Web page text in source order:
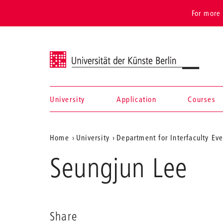
For
Universität der Künste Berlin
Navigation &
search
University Application Courses
Aktuelle
Position
auf
Home University Department for Interfaculty
Seungjun Lee
Share